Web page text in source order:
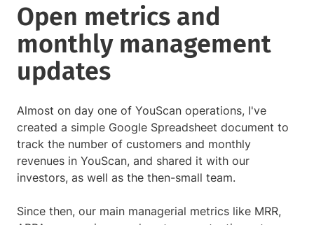
Open metrics and
monthly management
updates
Almost on day one of YouScan operations, I've
created a simple Google Spreadsheet document to
track the number of customers and monthly
revenues in YouScan, and shared it with our
investors, as well as the then-small team.
Since then, our main managerial metrics like MRR,